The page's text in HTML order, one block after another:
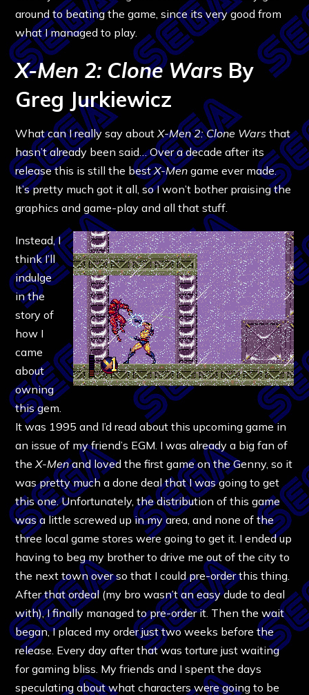
around to beating the game, since its very good from
what I managed to play.
X-Men 2: Clone Wars By
Greg Jurkiewicz
What can I really say aboutX-Men 2: Clone Warsthat
hasn’t already been said… Over a decade after its
release this is still the bestX-Men game ever made.
It’s pretty much got it all, so I won’t bother praising the
graphics and game-play and all that stuff.
Instead, I
think I’ll
indulge
in the
story of
how I
came
about
owning
this gem.
It was 1995 and I’d read about this upcoming game in
an issue of my friend’s EGM. I was already a big fan of
theX-Menand loved the first game on the Genny, so it
was pretty much a done deal that I was going to get
this one. Unfortunately, the distribution of this game
was a little screwed up in my area, and none of the
three local game stores were going to get it. I ended up
having to beg my brother to drive me out of the city to
the next town over so that I could pre-order this thing.
After that ordeal (my bro wasn’t an easy dude to deal
with), I finally managed to pre-order it. Then the wait
began, I placed my order just two weeks before the
release. Every day after that was torture just waiting
for gaming bliss. My friends and I spent the days
speculating about what characters were going to be